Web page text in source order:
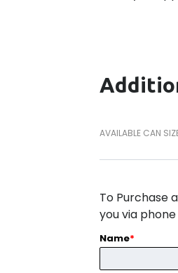
AVAILABLE CAN
To Purchase
you via
Name*